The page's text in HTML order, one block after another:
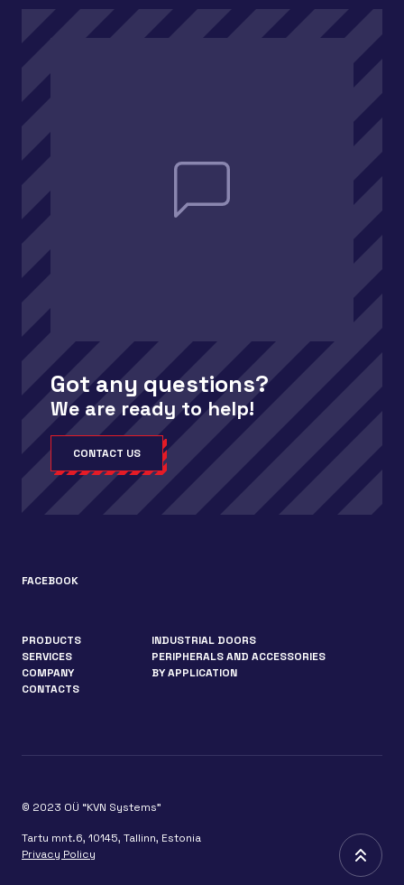
Got any questions?
We are ready to help!
CONTACT US
FACEBOOK
PRODUCTS
SERVICES
COMPANY
CONTACTS
INDUSTRIAL DOORS
PERIPHERALS AND ACCESSORIES
BY APPLICATION
© 2023 OÜ “KVN Systems”
Tartu mnt.6, 10145, Tallinn, Estonia
Privacy Policy